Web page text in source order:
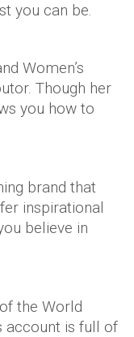
you can be.
Women’s
Though her
you how to
brand that
inspirational
believe in
the World
account is full of